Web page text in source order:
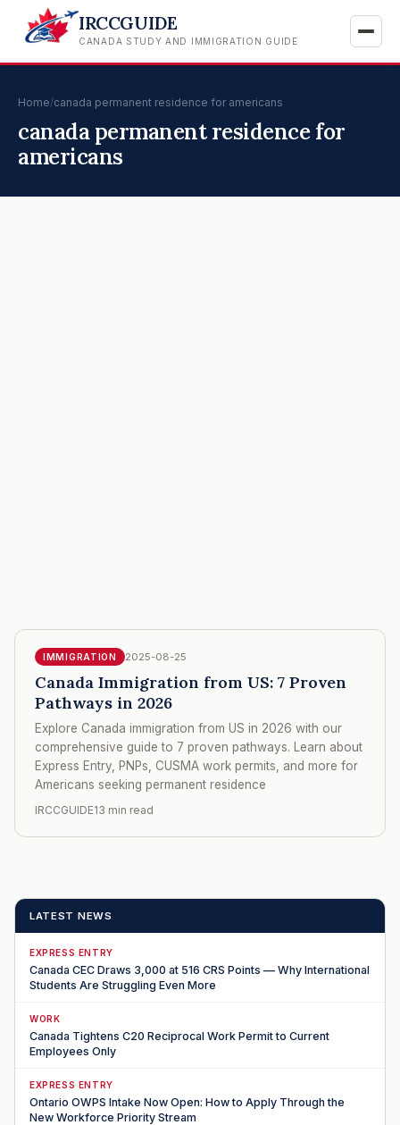
IRCCGUIDE
CANADA STUDY AND IMMIGRATION GUIDE
Home/canada permanent residence for americans
canada permanent residence for
americans
IMMIGRATION 2025-08-25
Canada Immigration from US: 7 Proven
Pathways in 2026
Explore Canada immigration from US in 2026 with our
comprehensive guide to 7 proven pathways. Learn about
Express Entry, PNPs, CUSMA work permits, and more for
Americans seeking permanent residence
IRCCGUIDE13 min read
LATEST NEWS
EXPRESS ENTRY
Canada CEC Draws 3,000 at 516 CRS Points — Why International
Students Are Struggling Even More
WORK
Canada Tightens C20 Reciprocal Work Permit to Current
Employees Only
EXPRESS ENTRY
Ontario OWPS Intake Now Open: How to Apply Through the
New Workforce Priority Stream